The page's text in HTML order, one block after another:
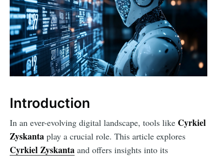
Introduction
In an ever-evolving digital landscape, tools like Cyrkiel
Zyskanta play a crucial role. This article explores
Cyrkiel Zyskanta and offers insights into its